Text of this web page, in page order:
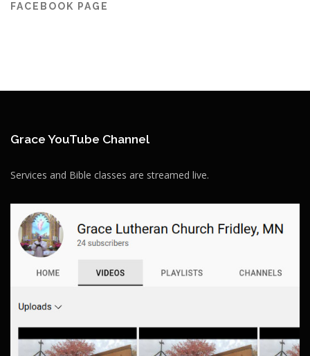
FACEBOOK PAGE
Grace YouTube Channel
Services and Bible classes are streamed live.